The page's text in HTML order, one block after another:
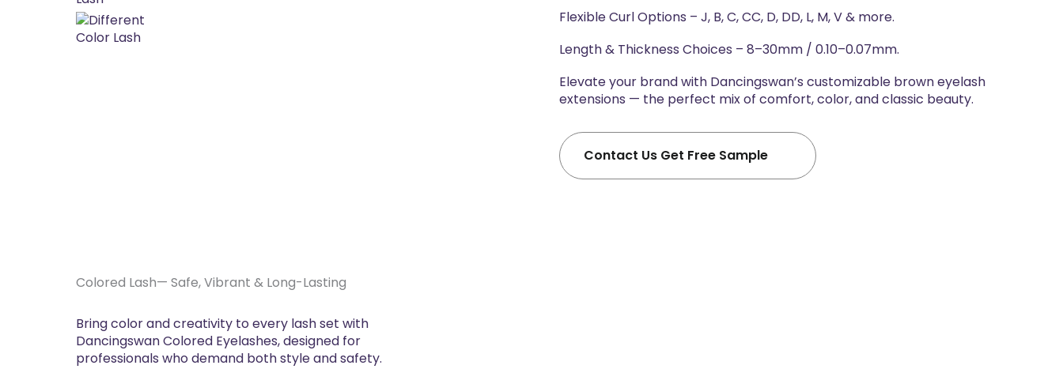
Flexible Curl Options – J, B, C, CC, D, DD, L, M, V & more.
Length & Thickness Choices – 8–30mm / 0.10–0.07mm.
Elevate your brand with Dancingswan’s customizable brown eyelash
extensions — the perfect mix of comfort, color, and classic beauty.
Contact Us Get Free Sample
Colored Lash— Safe, Vibrant & Long-Lasting
Bring color and creativity to every lash set with
Dancingswan Colored Eyelashes, designed for
professionals who demand both style and safety.